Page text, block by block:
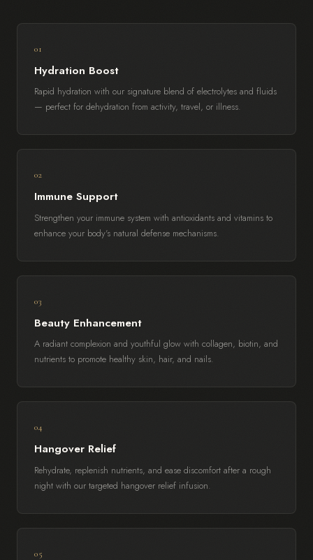
01
Hydration Boost
Rapid hydration with our signature blend of electrolytes and fluids
— perfect for dehydration from activity, travel, or illness.
02
Immune Support
Strengthen your immune system with antioxidants and vitamins to
enhance your body's natural defense mechanisms.
03
Beauty Enhancement
A radiant complexion and youthful glow with collagen, biotin, and
nutrients to promote healthy skin, hair, and nails.
04
Hangover Relief
Rehydrate, replenish nutrients, and ease discomfort after a rough
night with our targeted hangover relief infusion.
05